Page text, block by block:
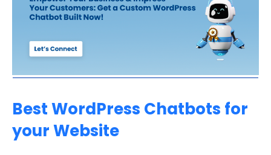
Best WordPress Chatbots for
your Website